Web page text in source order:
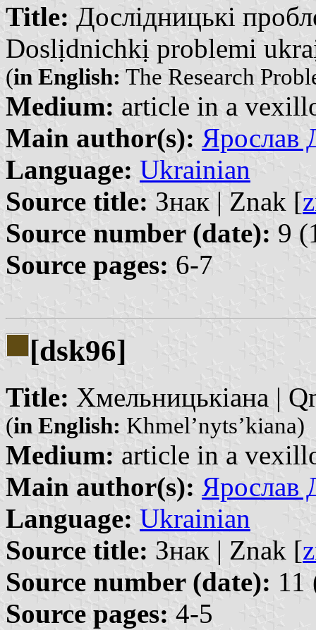
Title: Дослідницькі
Doslịdnichkị problemi
(in English: The Research
Medium: article in a
Main author(s): Ярослав
Language: Ukrainian
Source title: Знак | Znak [
Source number (date): 9
Source pages: 6-7
[dsk96]
Title: Хмельницькіана |
(in English: Khmel’nyts’kiana)
Medium: article in a
Main author(s): Ярослав
Language: Ukrainian
Source title: Знак | Znak [
Source number (date): 11
Source pages: 4-5